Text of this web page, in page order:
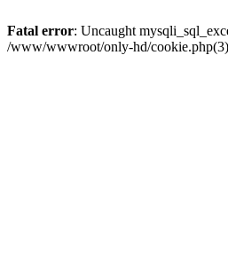
Fatal error: Uncaught
/www/wwwroot/only-hd/